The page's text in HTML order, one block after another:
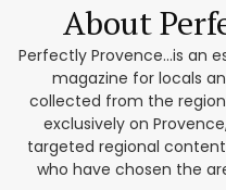
About
Perfectly Provence...is an
magazine for locals
collected from the
exclusively on
targeted regional
who have chosen the